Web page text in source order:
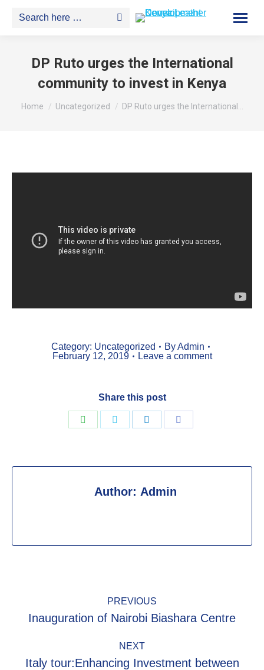
Search:
DP Ruto urges the International
community to invest in Kenya
You are here:
Home Uncategorized DP Ruto urges the International…
Category: Uncategorized ByAdmin
February 12, 2019
Leave a comment
Share this post
Author: Admin
PREVIOUS
Previous
Inauguration of Nairobi Biashara Centre
NEXT
Italy tour:Enhancing Investment between